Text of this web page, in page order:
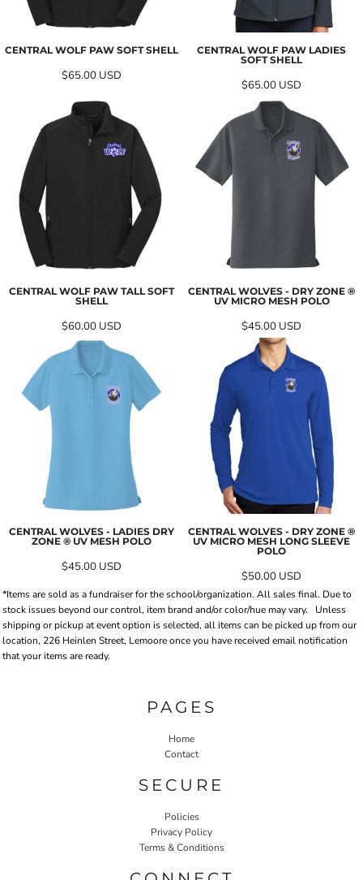
CENTRAL WOLF PAW SOFT SHELL
$65.00 USD
CENTRAL WOLF PAW LADIES
SOFT SHELL
$65.00 USD
CENTRAL WOLF PAW TALL SOFT
SHELL
$60.00 USD
CENTRAL WOLVES - DRY ZONE ®
UV MICRO MESH POLO
$45.00 USD
CENTRAL WOLVES - LADIES DRY
ZONE ® UV MESH POLO
$45.00 USD
CENTRAL WOLVES - DRY ZONE ®
UV MICRO MESH LONG SLEEVE
POLO
$50.00 USD
*Items are sold as a fundraiser for the school/organization. All sales final. Due to
stock issues beyond our control, item brand and/or color/hue may vary. Unless
shipping or pickup at event option is selected, all items can be picked up from our
location, 226 Heinlen Street, Lemoore once you have received email notification
that your items are ready.
PAGES
Home
Contact
SECURE
Policies
Privacy Policy
Terms & Conditions